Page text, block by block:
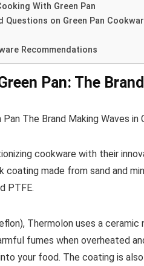
With Green Pan
Questions on Green Pan
Recommendations
Pan: The
cookware with their
coating made from sand and
PTFE.
Thermolon uses a
fumes when overheated
your food. The coating is